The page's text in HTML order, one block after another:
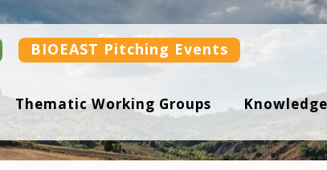
BIOEAST Pitching Events
Thematic Working Groups